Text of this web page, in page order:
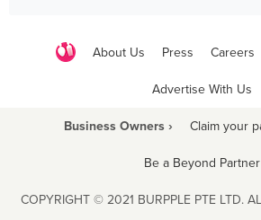
About Us Press Careers
Advertise With Us
Business Owners › Claim your
Be a Beyond Partner
COPYRIGHT © 2021 BURPPLE PTE LTD.